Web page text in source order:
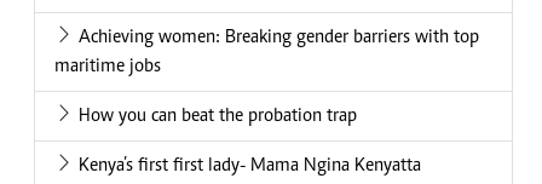
Achieving women: Breaking gender barriers with top
maritime jobs
How you can beat the probation trap
Kenya’s first first lady- Mama Ngina Kenyatta